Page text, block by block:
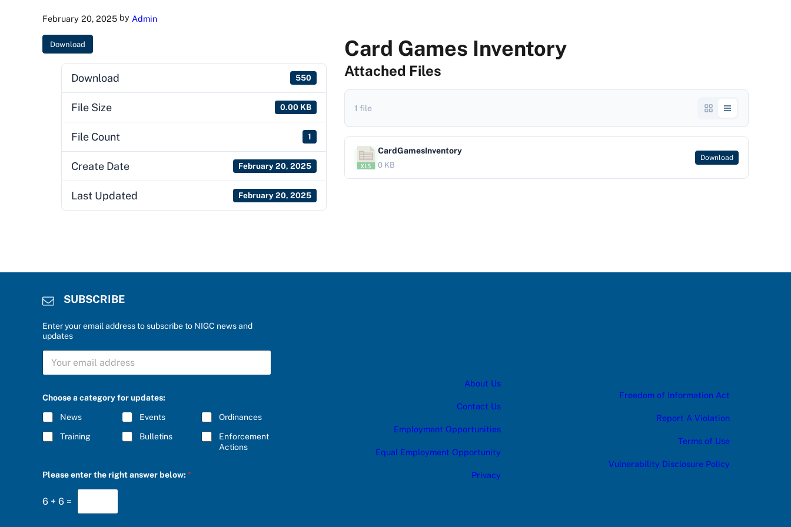
February 20, 2025 by Admin
Download
Download 550
File Size 0.00 KB
File Count 1
Create Date February 20, 2025
Last Updated February 20, 2025
Card Games Inventory
Attached Files
1 file
CardGamesInventory
0 KB
Download
SUBSCRIBE
Enter your email address to subscribe to NIGC news and
updates
S
B
C
R
I
B
E
*
Choose a category for updates:
News Events Ordinances
Training Bulletins
Enforcement
Actions
U
S
C
Please enter the right answer below: *
6 + 6 =
About Us
Contact Us
Employment Opportunities
Equal Employment Opportunity
Privacy
Freedom of Information Act
Report A Violation
Terms of Use
Vulnerability Disclosure Policy